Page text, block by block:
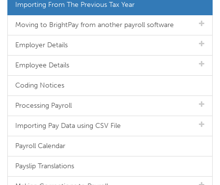
Importing From The Previous Tax Year
Moving to BrightPay from another payroll software
Employer Details
Employee Details
Coding Notices
Processing Payroll
Importing Pay Data using CSV File
Payroll Calendar
Payslip Translations